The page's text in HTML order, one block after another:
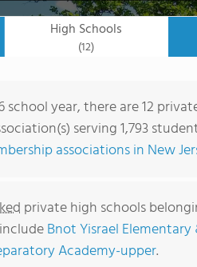
High Schools
(12)
school year, there are 12
serving 1,793
associations in New
private high schools
Bnot Yisrael
Academy-upper.